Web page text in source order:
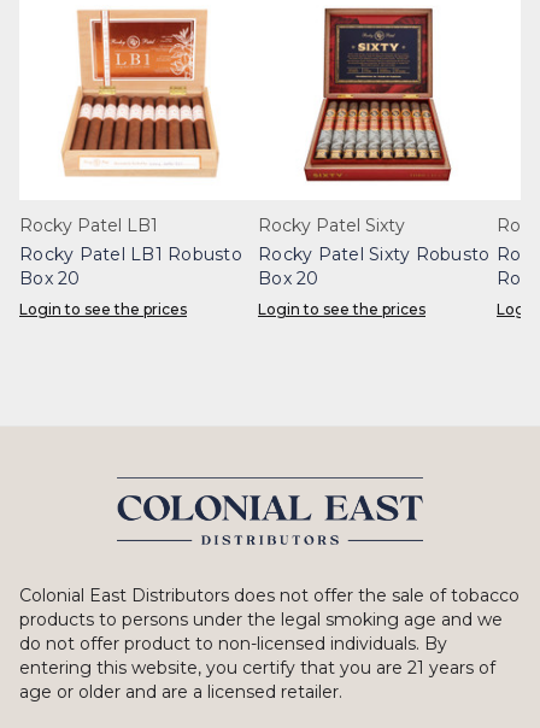
Rocky Patel LB1
Rocky Patel LB1 Robusto
Box 20
Login to see the prices
Rocky Patel Sixty
Rocky Patel Sixty Robusto
Box 20
Login to see the prices
Colonial East Distributors does not offer the sale of tobacco
products to persons under the legal smoking age and we
do not offer product to non-licensed individuals. By
entering this website, you certify that you are 21 years of
age or older and are a licensed retailer.